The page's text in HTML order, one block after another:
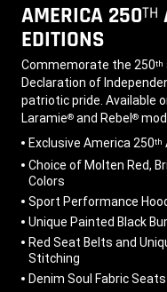
AMERICA 250TH
EDITIONS
,Commemorate the 250th
Declaration of
patriotic pride. Available
Laramie® and Rebel ®
Exclusive America 250th
Choice of Molten Red,
Colors
Sport Performance
Unique Painted Black
Red Seat Belts and
Stitching
Denim Soul Fabric